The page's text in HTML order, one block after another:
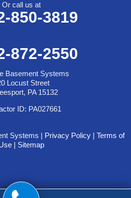
Or call us at
850-3819
872-2550
Basement Systems
Locust Street
PA 15132
ID: PA027661
Systems | Privacy Policy | Terms of
| Sitemap